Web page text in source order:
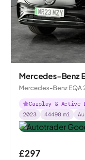
Mercedes-Benz
Mercedes-Benz EQA
Carplay & Active
2023
44498 mi
£297